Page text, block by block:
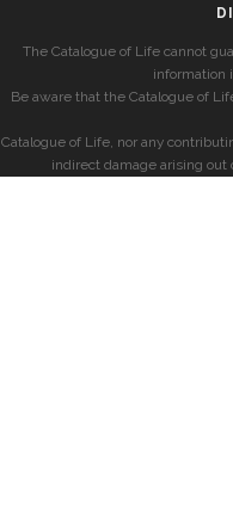
The Catalogue of Life cannot
information
Be aware that the Catalogue of
Catalogue of Life, nor any
indirect damage arising out